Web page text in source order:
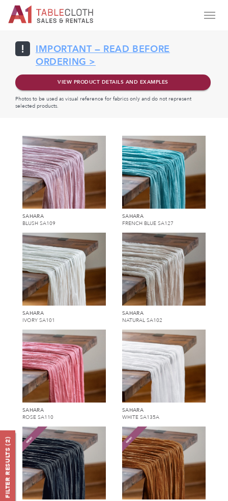
FILTER RESULTS (
2
)
IMPORTANT — READ BEFORE
ORDERING >
VIEW PRODUCT DETAILS AND EXAMPLES
Photos to be used as visual reference for fabrics only and do not represent
selected products.
SAHARA
BLUSH SA109
SAHARA
FRENCH BLUE SA127
SAHARA
IVORY SA101
SAHARA
NATURAL SA102
SAHARA
ROSE SA110
SAHARA
WHITE SA135A